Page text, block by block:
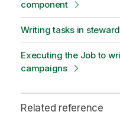
component
Writing tasks in
Executing the Job to
campaigns
Related reference